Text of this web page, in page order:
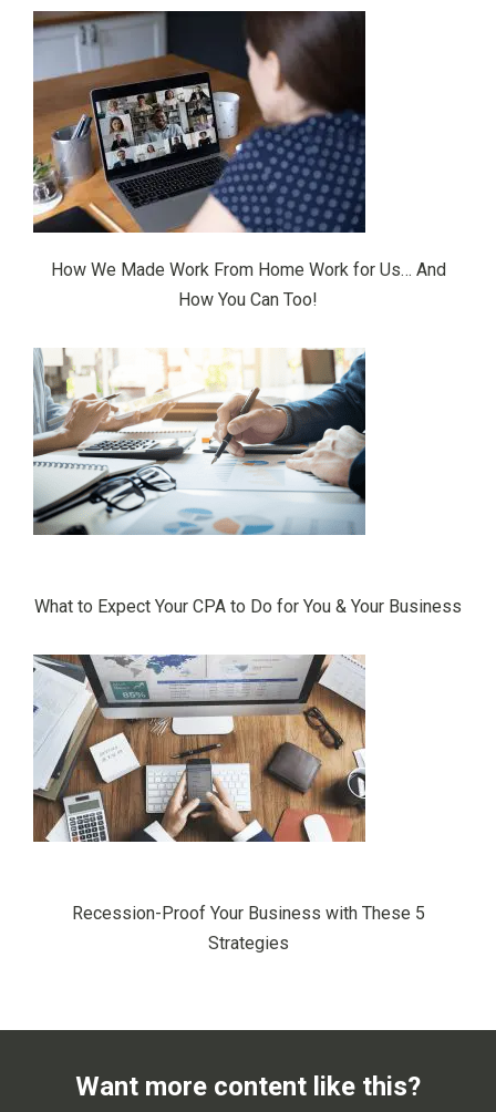
How We Made Work From Home Work for Us… And
How You Can Too!
What to Expect Your CPA to Do for You & Your Business
Recession-Proof Your Business with These 5
Strategies
Want more content like this?